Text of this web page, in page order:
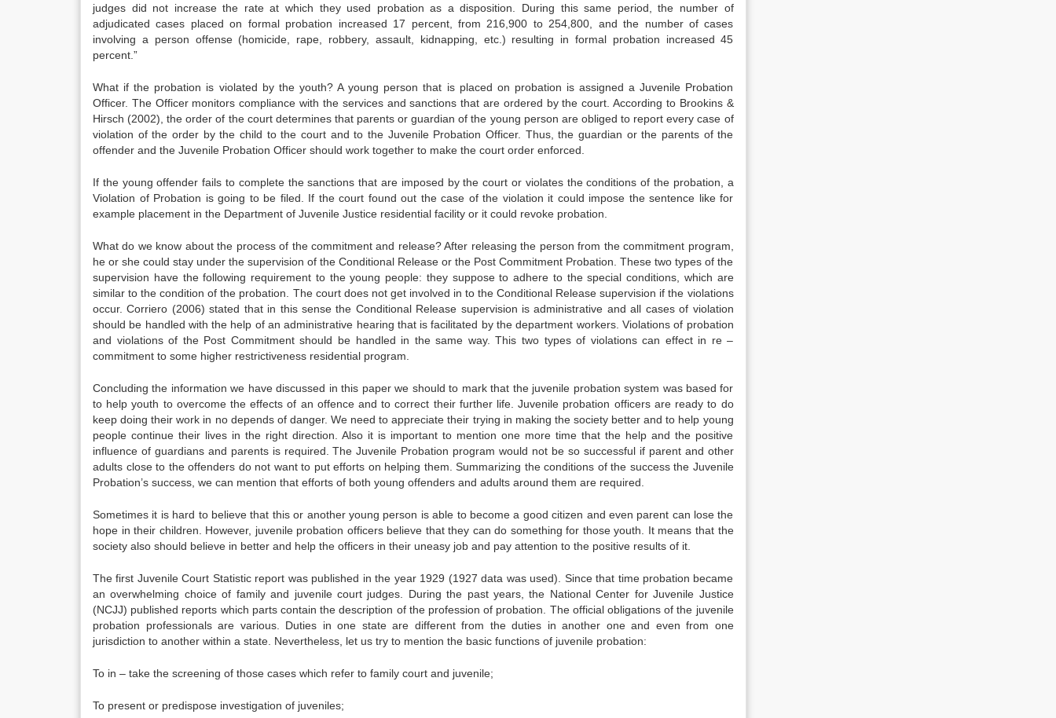
judges did not increase the rate at which they used probation as a disposition. During this same period, the number of
adjudicated cases placed on formal probation increased 17 percent, from 216,900 to 254,800, and the number of cases
involving a person offense (homicide, rape, robbery, assault, kidnapping, etc.) resulting in formal probation increased 45
percent.”
What if the probation is violated by the youth? A young person that is placed on probation is assigned a Juvenile Probation
Officer. The Officer monitors compliance with the services and sanctions that are ordered by the court. According to Brookins &
Hirsch (2002), the order of the court determines that parents or guardian of the young person are obliged to report every case of
violation of the order by the child to the court and to the Juvenile Probation Officer. Thus, the guardian or the parents of the
offender and the Juvenile Probation Officer should work together to make the court order enforced.
If the young offender fails to complete the sanctions that are imposed by the court or violates the conditions of the probation, a
Violation of Probation is going to be filed. If the court found out the case of the violation it could impose the sentence like for
example placement in the Department of Juvenile Justice residential facility or it could revoke probation.
What do we know about the process of the commitment and release? After releasing the person from the commitment program,
he or she could stay under the supervision of the Conditional Release or the Post Commitment Probation. These two types of the
supervision have the following requirement to the young people: they suppose to adhere to the special conditions, which are
similar to the condition of the probation. The court does not get involved in to the Conditional Release supervision if the violations
occur. Corriero (2006) stated that in this sense the Conditional Release supervision is administrative and all cases of violation
should be handled with the help of an administrative hearing that is facilitated by the department workers. Violations of probation
and violations of the Post Commitment should be handled in the same way. This two types of violations can effect in re –
commitment to some higher restrictiveness residential program.
Concluding the information we have discussed in this paper we should to mark that the juvenile probation system was based for
to help youth to overcome the effects of an offence and to correct their further life. Juvenile probation officers are ready to do
keep doing their work in no depends of danger. We need to appreciate their trying in making the society better and to help young
people continue their lives in the right direction. Also it is important to mention one more time that the help and the positive
influence of guardians and parents is required. The Juvenile Probation program would not be so successful if parent and other
adults close to the offenders do not want to put efforts on helping them. Summarizing the conditions of the success the Juvenile
Probation’s success, we can mention that efforts of both young offenders and adults around them are required.
Sometimes it is hard to believe that this or another young person is able to become a good citizen and even parent can lose the
hope in their children. However, juvenile probation officers believe that they can do something for those youth. It means that the
society also should believe in better and help the officers in their uneasy job and pay attention to the positive results of it.
The first Juvenile Court Statistic report was published in the year 1929 (1927 data was used). Since that time probation became
an overwhelming choice of family and juvenile court judges. During the past years, the National Center for Juvenile Justice
(NCJJ) published reports which parts contain the description of the profession of probation. The official obligations of the juvenile
probation professionals are various. Duties in one state are different from the duties in another one and even from one
jurisdiction to another within a state. Nevertheless, let us try to mention the basic functions of juvenile probation:
To in – take the screening of those cases which refer to family court and juvenile;
To present or predispose investigation of juveniles;